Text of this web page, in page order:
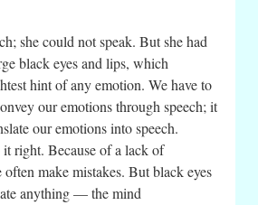
she could not speak. But she had
black eyes and lips, which
hint of any emotion. We have to
our emotions through speech; it
our emotions into speech.
right. Because of a lack of
make mistakes. But black eyes
anything — the mind